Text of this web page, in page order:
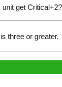
get Critical+2?
three or greater.